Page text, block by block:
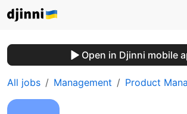
Open in Djinni mobile
All jobs Management Product